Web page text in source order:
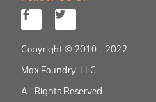
Copyright © 2010 - 2022
Max Foundry, LLC.
All Rights Reserved.